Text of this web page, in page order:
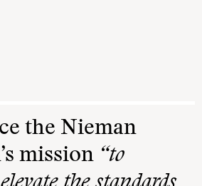
the Nieman
mission “to